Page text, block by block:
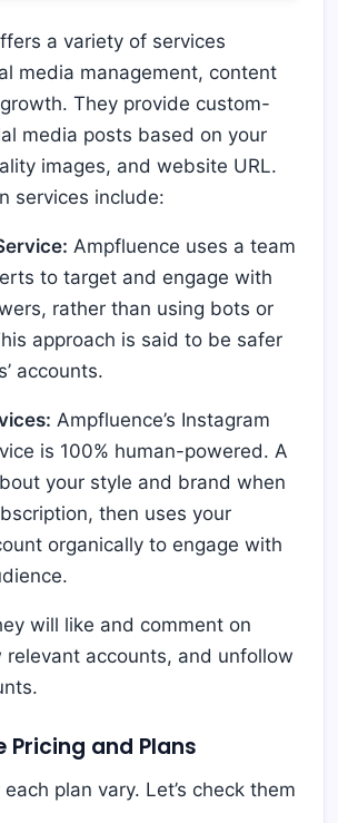
a variety of services
media management, content
They provide custom-
media posts based on your
images, and website URL.
services include:
Ampfluence uses a team
to target and engage with
rather than using bots or
approach is said to be safer
accounts.
Ampfluence’s Instagram
is 100% human-powered. A
your style and brand when
then uses your
organically to engage with
will like and comment on
relevant accounts, and unfollow
Pricing and Plans
plan vary. Let’s check them